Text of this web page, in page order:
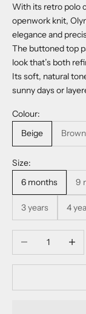
With its retro polo
openwork knit,
elegance and
The buttoned top
look that’s both
Its soft, natural
sunny days or
Colour:
Beige
Brown
Size:
6 months
9
3 years 4
Decrease quantity